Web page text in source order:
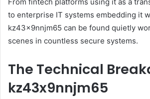
to enterprise IT systems embedding it
kz43x9nnjm65 can be found quietly
scenes in countless secure systems.
The Technical
kz43x9nnjm65